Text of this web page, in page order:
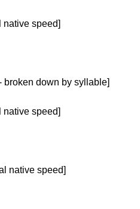
native speed]
down by syllable]
native speed]
native speed]